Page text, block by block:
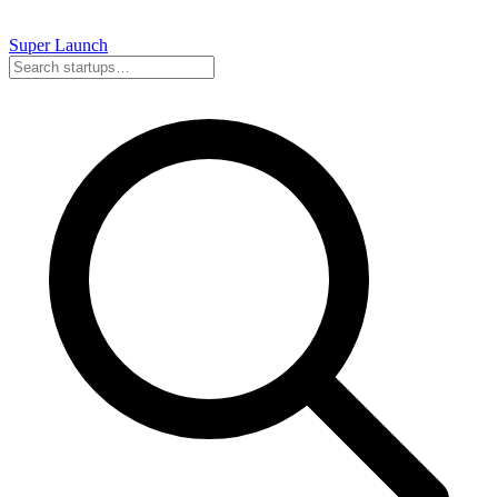
SuperLaunch